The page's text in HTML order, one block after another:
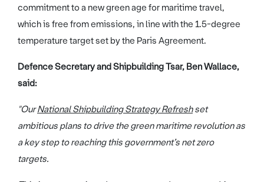
commitment to a new green age for maritime travel,
which is free from emissions, in line with the 1.5-degree
temperature target set by the Paris Agreement.
Defence Secretary and Shipbuilding Tsar, Ben Wallace,
said:
"OurNational Shipbuilding Strategy Refreshset
ambitious plans to drive the green maritime revolution as
a key step to reaching this government’s net zero
targets.